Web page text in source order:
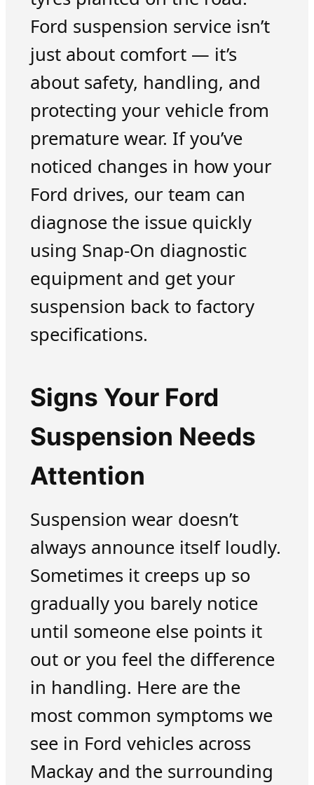
Ford suspension service isn’t
just about comfort — it’s
about safety, handling, and
protecting your vehicle from
premature wear. If you’ve
noticed changes in how your
Ford drives, our team can
diagnose the issue quickly
using Snap-On diagnostic
equipment and get your
suspension back to factory
specifications.
Signs Your Ford
Suspension Needs
Attention
Suspension wear doesn’t
always announce itself loudly.
Sometimes it creeps up so
gradually you barely notice
until someone else points it
out or you feel the difference
in handling. Here are the
most common symptoms we
see in Ford vehicles across
Mackay and the surrounding